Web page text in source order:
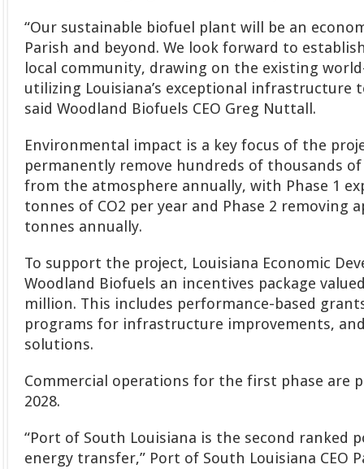
“Our sustainable biofuel plant will be an
Parish and beyond. We look forward to
local community, drawing on the existing
utilizing Louisiana’s exceptional infrastructure
said Woodland Biofuels CEO Greg Nuttall.
Environmental impact is a key focus of the
permanently remove hundreds of thousands
from the atmosphere annually, with Phase 1
tonnes of CO2 per year and Phase 2 removing
tonnes annually.
To support the project, Louisiana Economic
Woodland Biofuels an incentives package
million. This includes performance-based
programs for infrastructure improvements,
solutions.
Commercial operations for the first phase are
2028.
“Port of South Louisiana is the second ranked
energy transfer,” Port of South Louisiana CEO